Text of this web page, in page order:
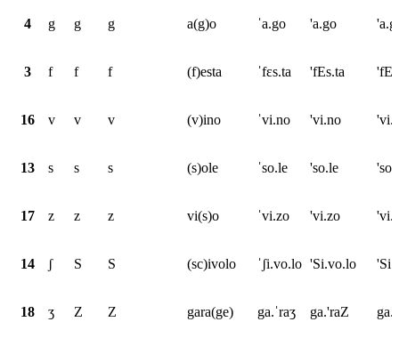
4 g g g a(g)o ˈa.go 'a.go
3 f f f (f)esta ˈfɛs.ta 'fEs.ta
16 v v v (v)ino ˈvi.no 'vi.no
13 s s s (s)ole ˈso.le 'so.le
17 z z z vi(s)o ˈvi.zo 'vi.zo
14 ʃ S S (sc)ivolo ˈʃi.vo.lo 'Si.vo.lo
18 ʒ Z Z gara(ge) ga.ˈraʒ ga.'raZ